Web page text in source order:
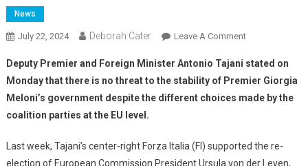
News
July 22, 2024 Deborah Cater Leave A Comment
Deputy Premier and Foreign Minister Antonio Tajani stated on
Monday that there is no threat to the stability of Premier Giorgia
Meloni’s government despite the different choices made by the
coalition parties at the EU level.
Last week, Tajani’s center-right Forza Italia (FI) supported the re-
election of European Commission President Ursula von der Leyen,